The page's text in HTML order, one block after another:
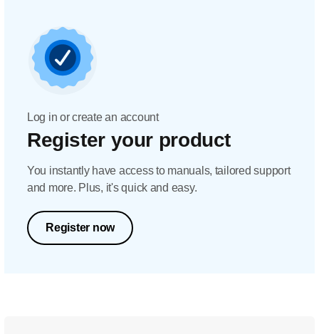
Log in or create an account
Register your product
You instantly have access to manuals, tailored support
and more. Plus, it's quick and easy.
Register now